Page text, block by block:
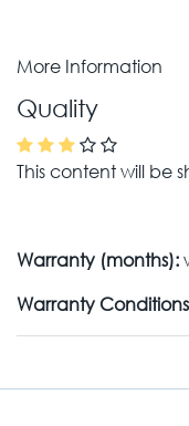
More Information
Quality
This content will be
Warranty (months):
Warranty